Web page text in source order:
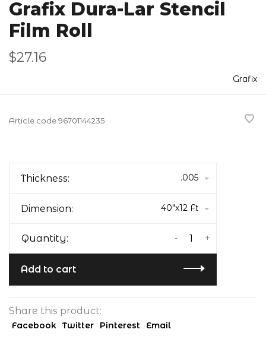
Grafix Dura-Lar Stencil
Film Roll
$27.16
Grafix
Article code96701144235
Thickness: .005
Dimension: 40"x12 Ft
Quantity: +
-
Add to cart
Share this product:
Facebook Twitter Pinterest Email